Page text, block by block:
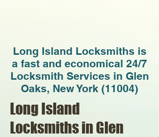
Long Island
Locksmiths in Glen
Long Island Locksmiths is
a fast and economical 24/7
Locksmith Services in Glen
Oaks, New York (11004)